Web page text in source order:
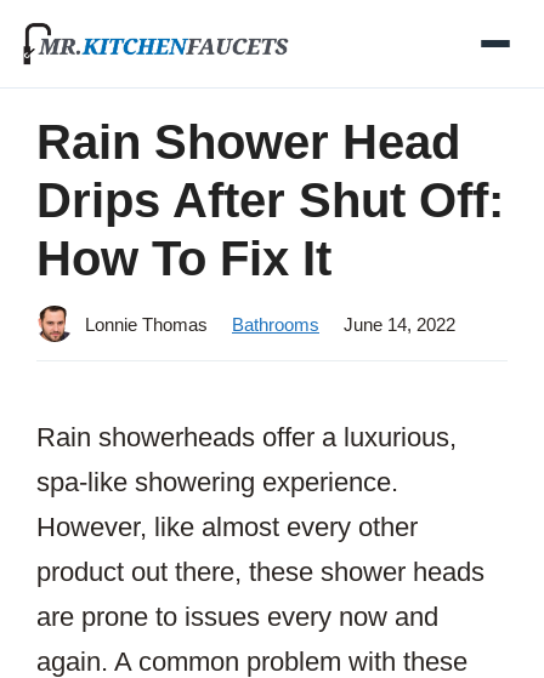
Skip
Rain Shower Head
Drips After Shut Off:
How To Fix It
Lonnie Thomas Bathrooms June 14, 2022
Rain showerheads offer a luxurious,
spa-like showering experience.
However, like almost every other
product out there, these shower heads
are prone to issues every now and
again. A common problem with these